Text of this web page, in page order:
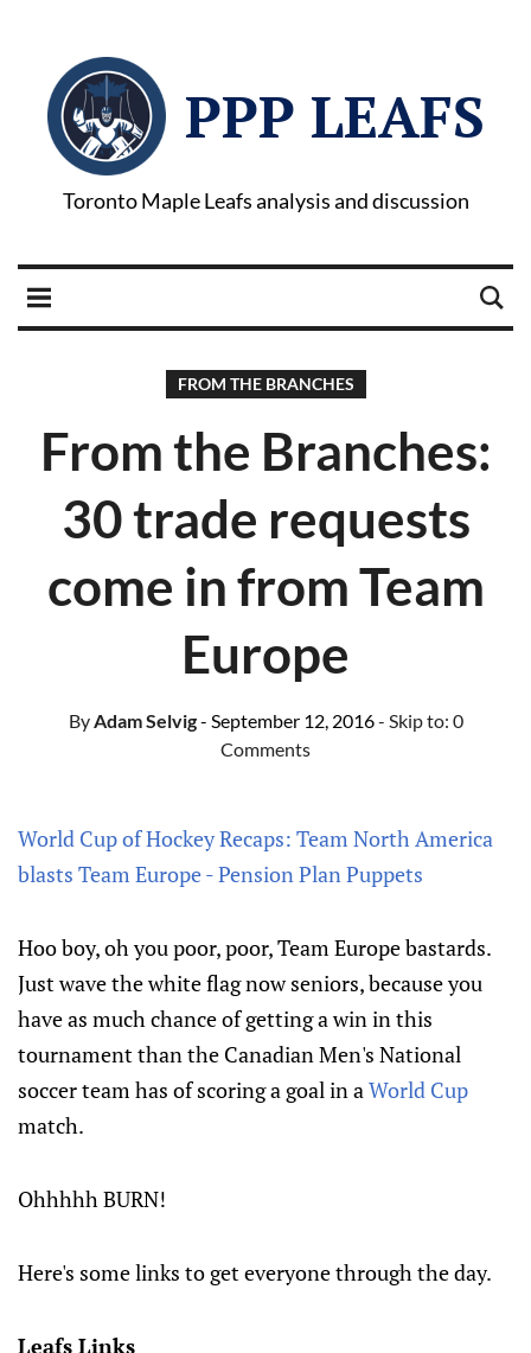
PPP LEAFS
Toronto Maple Leafs analysis and discussion
FROM THE BRANCHES
From the Branches:
30 trade requests
come in from Team
Europe
ByAdam Selvig- September 12, 2016- Skip to: 0
Comments
World Cup of Hockey Recaps: Team North America
blasts Team Europe - Pension Plan Puppets
Hoo boy, oh you poor, poor, Team Europe bastards.
Just wave the white flag now seniors, because you
have as much chance of getting a win in this
tournament than the Canadian Men's National
soccer team has of scoring a goal in aWorld Cup
match.
Ohhhhh BURN!
Here's some links to get everyone through the day.
Leafs Links